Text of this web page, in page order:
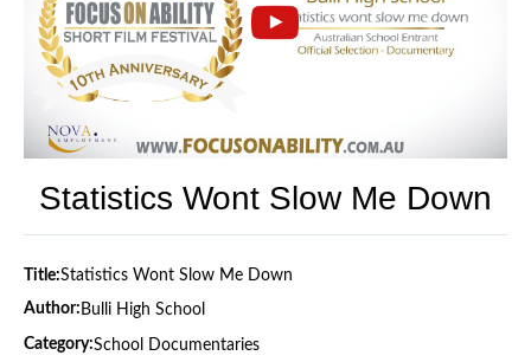
Statistics Wont Slow Me Down
Title:Statistics Wont Slow Me Down
Author: Bulli High School
Category:School Documentaries